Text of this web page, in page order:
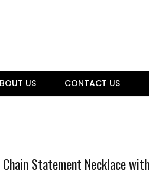
US CONTACT US
Statement Necklace